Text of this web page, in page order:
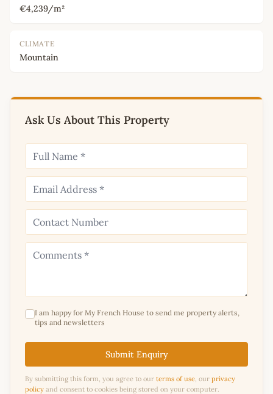
€4,239/m²
CLIMATE
Mountain
Ask Us About This Property
I am happy for My French House to send me property alerts,
tips and newsletters
Submit Enquiry
By submitting this form, you agree to our terms of use, our privacy
policy and consent to cookies being stored on your computer.